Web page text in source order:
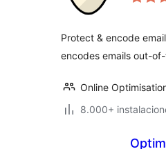
Protect & encode
encodes emails out-
Online
8.000+